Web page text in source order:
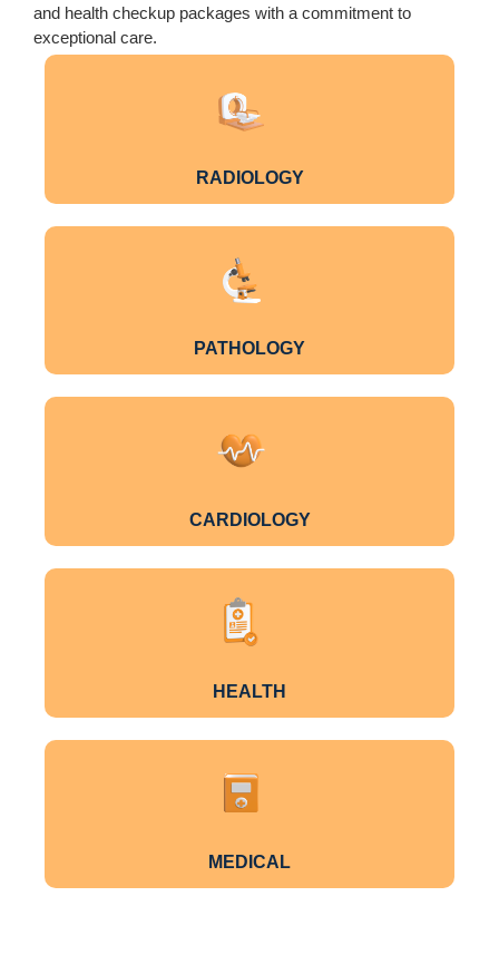
and health checkup packages with a commitment to
exceptional care.
RADIOLOGY
PATHOLOGY
CARDIOLOGY
HEALTH
MEDICAL